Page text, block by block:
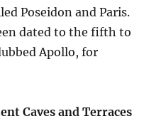
Poseidon and Paris.
dated to the fifth to
Apollo, for
Caves and Terraces